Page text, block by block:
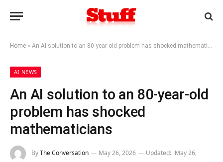
Home » An AI solution to an 80‑year‑old problem has shocked mathematicians
AI NEWS
An AI solution to an 80‑year‑old
problem has shocked
mathematicians
ByThe Conversation May 26, 2026 Updated: May 26,